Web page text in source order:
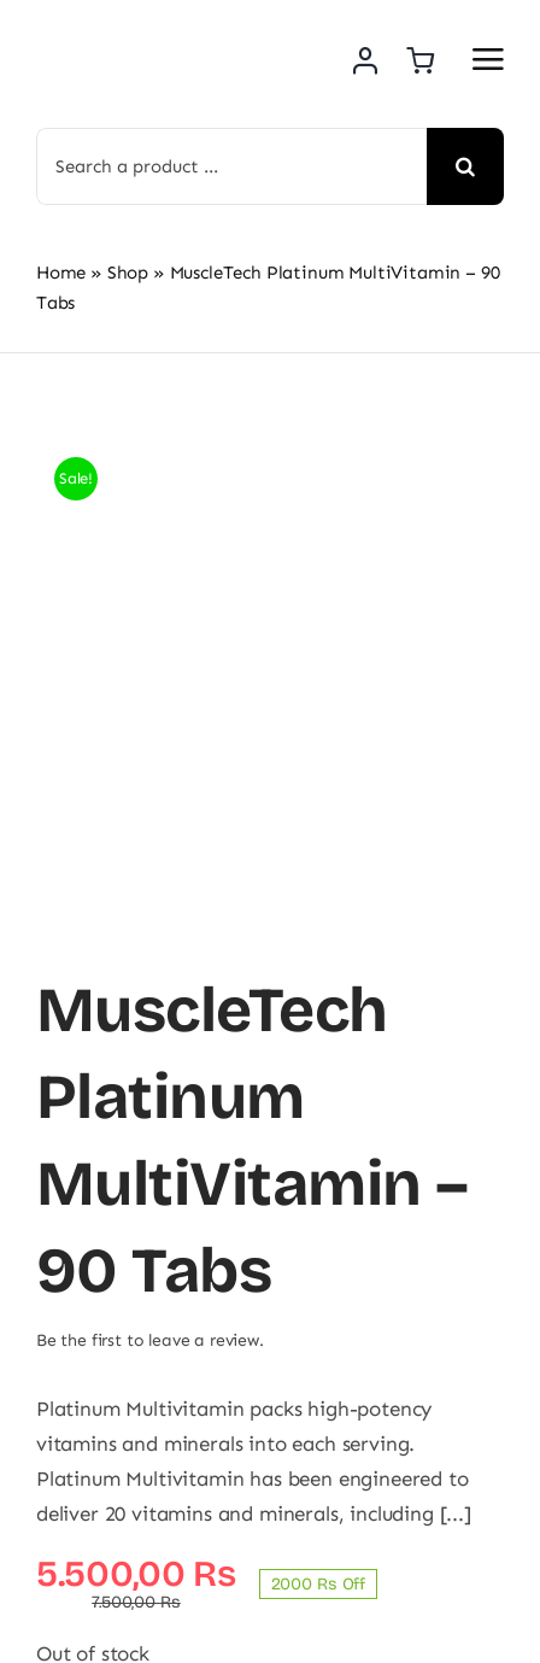
for:
Home » Shop » MuscleTech Platinum MultiVitamin – 90
Tabs
Sale!
MuscleTech
Platinum
MultiVitamin –
90 Tabs
Be the first to leave a review.
Platinum Multivitamin packs high-potency
vitamins and minerals into each serving.
Platinum Multivitamin has been engineered to
deliver 20 vitamins and minerals, including [...]
7.500,00₨
Original
price
was:
5.500,00 ₨
Current
price
is:
2000 ₨ Off
Out of stock